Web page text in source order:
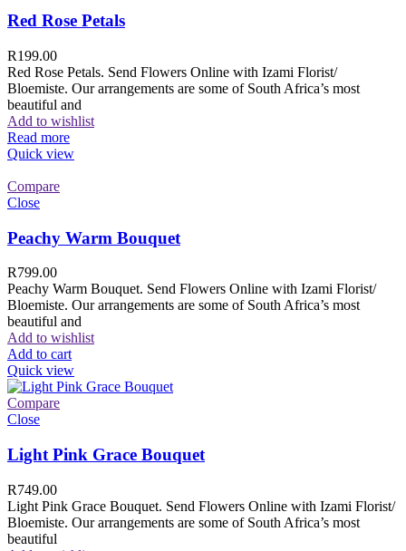
Red Rose Petals
R199.00
Red Rose Petals. Send Flowers Online with Izami Florist/
Bloemiste. Our arrangements are some of South Africa’s most
beautiful and
Add to wishlist
Read more
Quick view
Compare
Close
Peachy Warm Bouquet
R799.00
Peachy Warm Bouquet. Send Flowers Online with Izami Florist/
Bloemiste. Our arrangements are some of South Africa’s most
beautiful and
Add to wishlist
Add to cart
Quick view
Compare
Close
Light Pink Grace Bouquet
R749.00
Light Pink Grace Bouquet. Send Flowers Online with Izami Florist/
Bloemiste. Our arrangements are some of South Africa’s most
beautiful